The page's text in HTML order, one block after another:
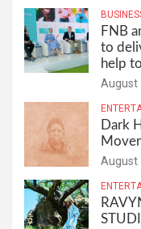
FNB
to
help
August
Dark
August